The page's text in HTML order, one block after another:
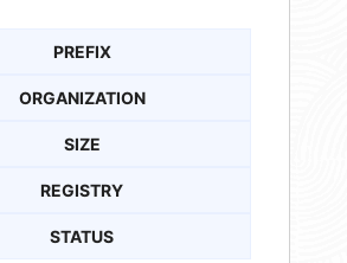
PREFIX
ORGANIZATION
SIZE
REGISTRY
STATUS